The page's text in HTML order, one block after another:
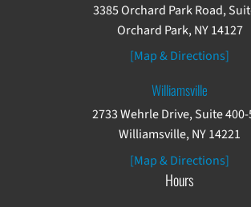
3385 Orchard Park Road,
Orchard Park, NY 14127
[Map & Directions]
Williamsville
2733 Wehrle Drive, Suite
Williamsville, NY 14221
[Map & Directions]
Hours